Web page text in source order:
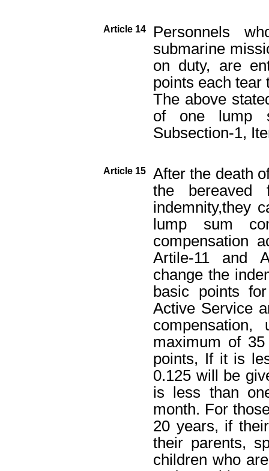
Article 14
Personnels
submarine
on duty, are
points each tear
The above
of one lump
Subsection-1,
Article 15
After the death
the bereaved
indemnity,they
lump sum
compensation
Artile-11 and
change the
basic points
Active Service
maximum of
points, If it is
0.125 will be
is less than
month. For
20 years, if
their parents,
children who